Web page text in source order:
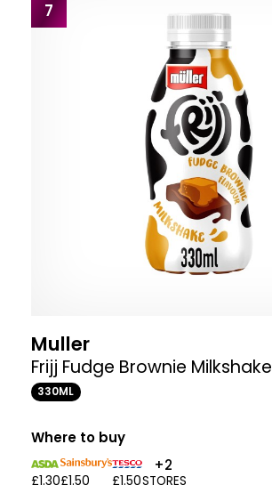
7
Muller
Frijj Fudge Brownie Milkshake
330ML
Where to buy
£1.30£1.50 £1.50
+2
STORES